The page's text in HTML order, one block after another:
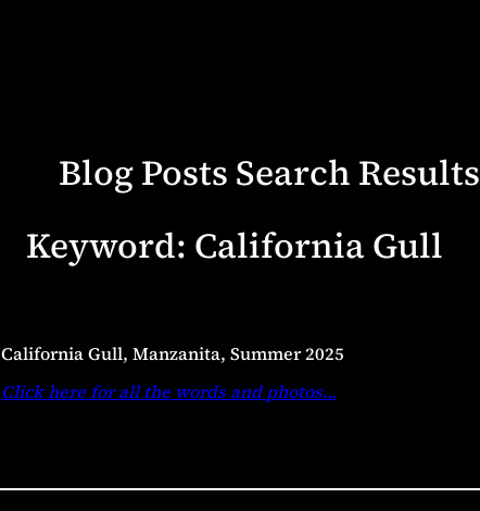
Blog Posts Search Results
Keyword: California Gull
California Gull, Manzanita, Summer 2025
Click here for all the words and photos…